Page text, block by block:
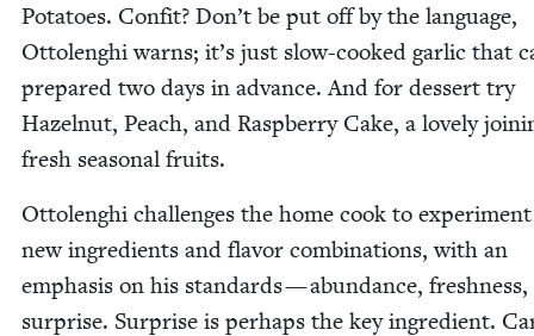
Pota­toes. Con­fit? Don’t be put off by the lan­guage,
Ottolenghi warns; it’s just slow-cooked gar­lic that
pre­pared two days in advance. And for dessert try
Hazel­nut, Peach, and Rasp­ber­ry Cake, a love­ly
fresh sea­son­al fruits.
Ottolenghi chal­lenges the home cook to
new ingre­di­ents and fla­vor com­bi­na­tions, with an
empha­sis on his stan­dards — abun­dance, fresh­ness,
sur­prise. Sur­prise is per­haps the key ingre­di­ent.